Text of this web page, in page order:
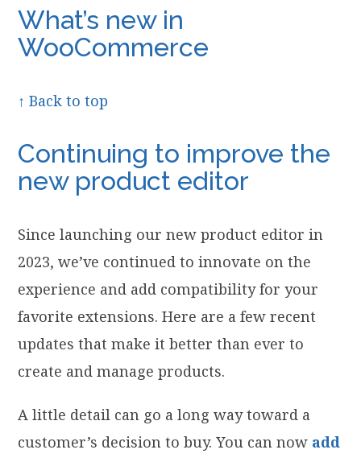
What’s new in
WooCommerce
↑ Back to top
Continuing to improve the
new product editor
Since launching our new product editor in
2023, we’ve continued to innovate on the
experience and add compatibility for your
favorite extensions. Here are a few recent
updates that make it better than ever to
create and manage products.
A little detail can go a long way toward a
customer’s decision to buy. You can now add